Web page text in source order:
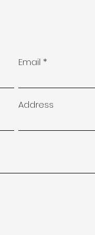
Email
Address